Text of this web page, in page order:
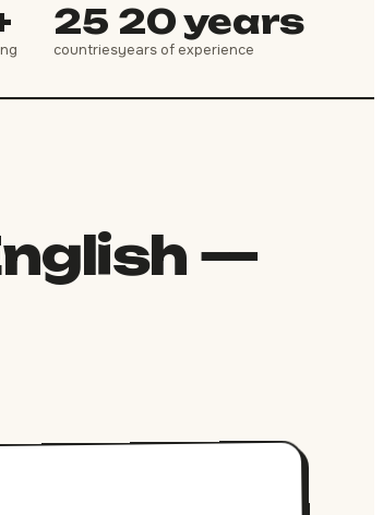
25
countries
20 years
years of experience
—